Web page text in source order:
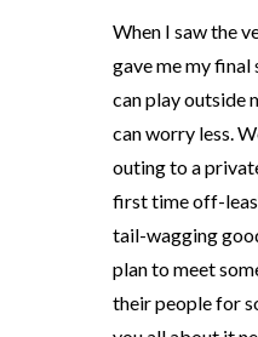
When I saw the
gave me my final
can play outside
can worry less.
outing to a
first time off-
tail-wagging
plan to meet
their people for